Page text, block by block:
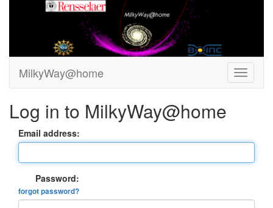
MilkyWay@home
Log in to MilkyWay@home
Email address:
Password:
forgot password?